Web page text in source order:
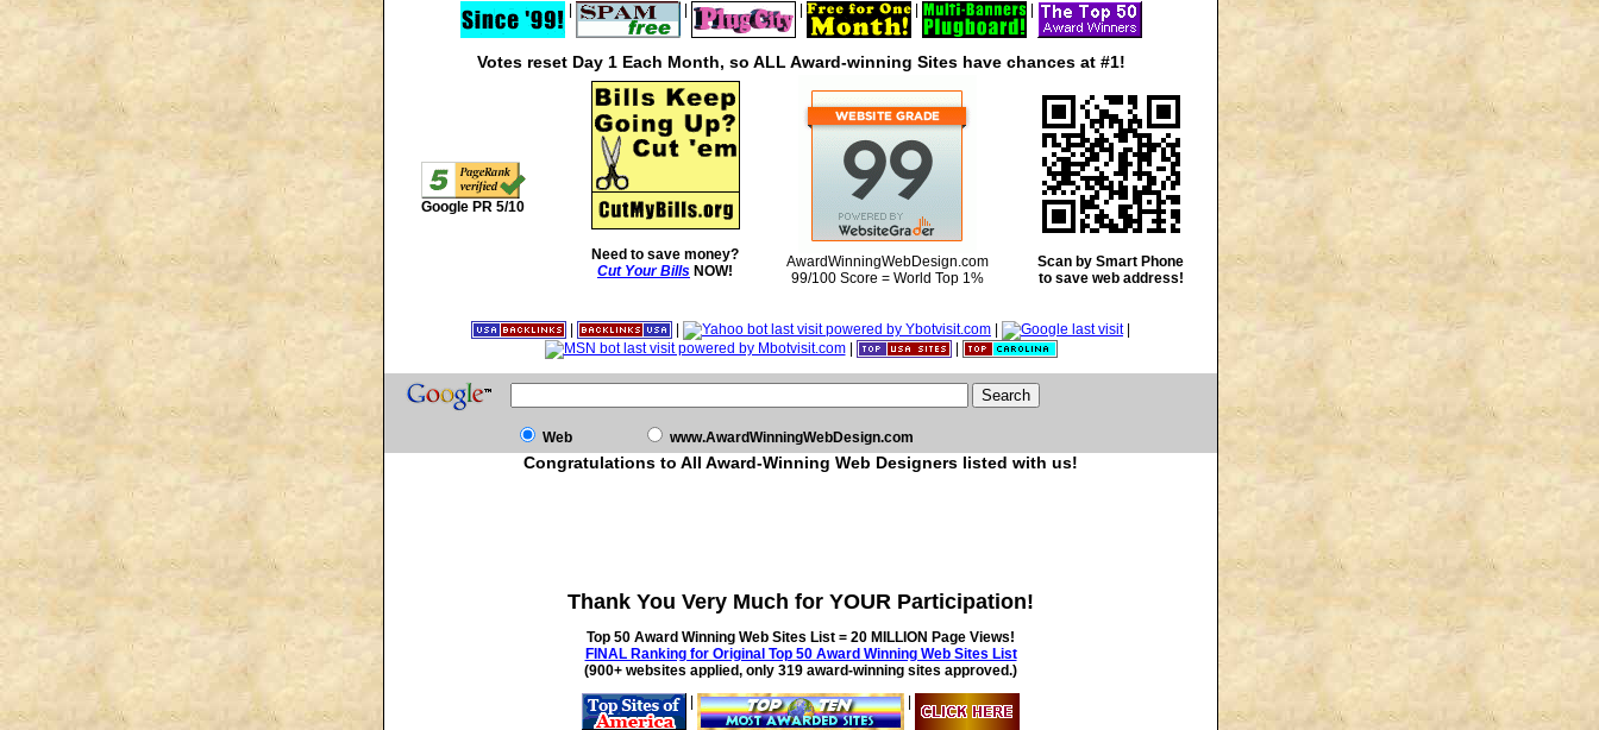
| |
Votes reset Day 1 Each Month, so ALL Award-winning Sites have chances at #1!
Google PR 5/10
Need to save money?
Cut Your Bills NOW!
AwardWinningWebDesign.com
99/100 Score = World Top 1%
Scan by Smart Phone
to save web address!
|
|
Web www.AwardWinningWebDesign.com
Congratulations to All Award-Winning Web Designers listed with us!
Thank You Very Much for YOUR Participation!
Top 50 Award Winning Web Sites List = 20 MILLION Page Views!
FINAL Ranking for Original Top 50 Award Winning Web Sites List
(900+ websites applied, only 319 award-winning sites approved.)